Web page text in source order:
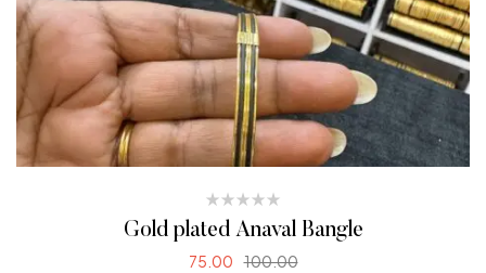
Gold plated Anaval Bangle
100.00
75.00